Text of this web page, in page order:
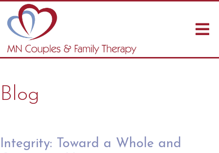
Blog
Integrity: Toward a Whole and